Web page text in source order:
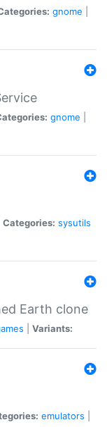
gnome
gnome
Categories: sysutils
Earth clone
Variants:
emulators